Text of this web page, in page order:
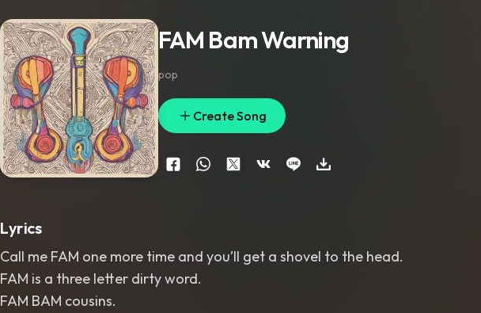
FAM Bam Warning
pop
Create Song
Lyrics
Call me FAM one more time and you’ll get a shovel to the head.
FAM is a three letter dirty word.
FAM BAM cousins.